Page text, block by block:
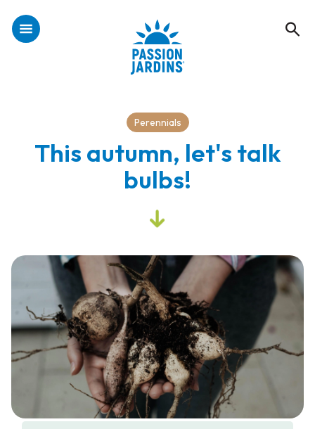
Perennials
This autumn, let's talk
bulbs!